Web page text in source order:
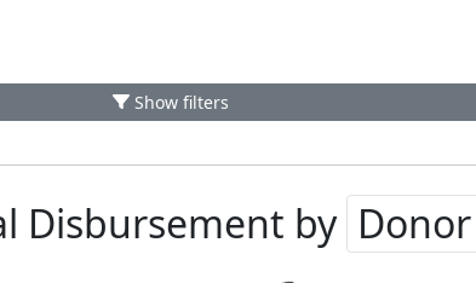
Show filters
Disbursement by